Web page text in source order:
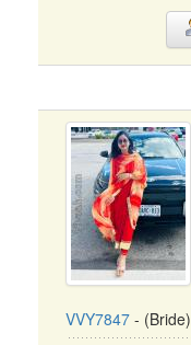
VVY7847 - (Bride)